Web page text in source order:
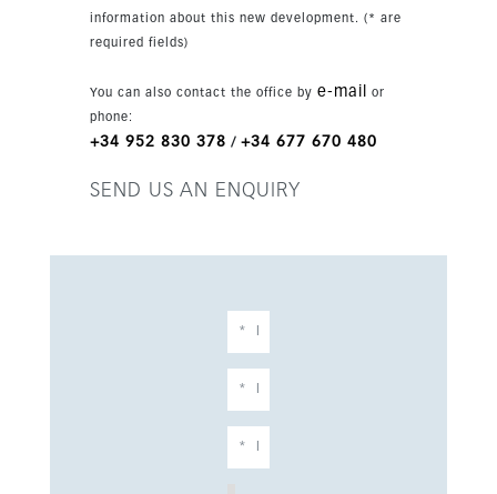
basement level adds excellent lifestyle value
with an additional bedroom, walk-in wardrobe,
technical room, storage and a garage for two
cars. Built with high-quality materials and
contemporary finishes, the property is just a
restaurants, and close to golf, schools and
information about this new development. (* are
required fields)
You can also contact the office by e-mail
or
phone:
+34 952 830 378 / +34 677 670 480
SEND US AN ENQUIRY